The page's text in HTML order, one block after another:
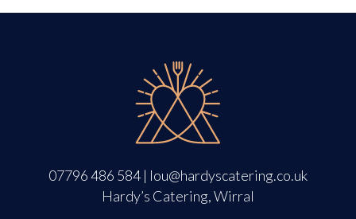
07796 486 584| lou@hardyscatering.co.uk
Hardy’s Catering, Wirral